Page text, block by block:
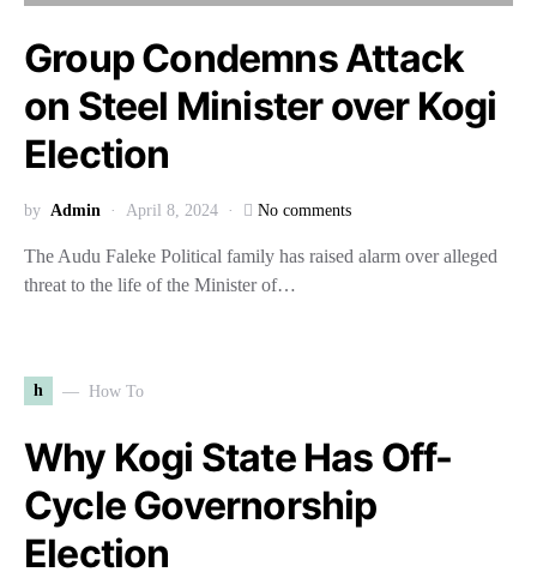
Group Condemns Attack
on Steel Minister over Kogi
Election
by Admin April 8, 2024 No comments
The Audu Faleke Political family has raised alarm over alleged
threat to the life of the Minister of…
h How To
Why Kogi State Has Off-
Cycle Governorship
Election